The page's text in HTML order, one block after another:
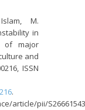
M.
in
of major
and
ISSN
.
article/pii/